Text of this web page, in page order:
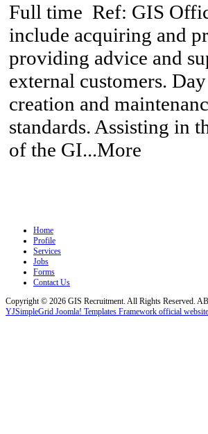
Full time Ref: GIS
include acquiring and
providing advice and
external customers.
creation and
standards. Assisting in
of the GI...More
Home
Profile
Services
Jobs
Forms
Contact Us
Copyright © 2026 GIS Recruitment. All Rights Reserved.
YJSimpleGrid Joomla! Templates Framework official website